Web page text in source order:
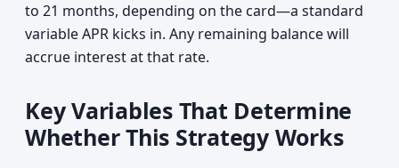
to 21 months, depending on the card—a standard
variable APR kicks in. Any remaining balance will
accrue interest at that rate.
Key Variables That Determine
Whether This Strategy Works